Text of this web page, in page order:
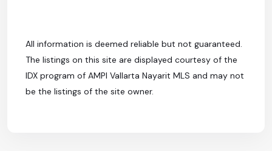
All information is deemed reliable but not guaranteed.
The listings on this site are displayed courtesy of the
IDX program of AMPI Vallarta Nayarit MLS and may not
be the listings of the site owner.